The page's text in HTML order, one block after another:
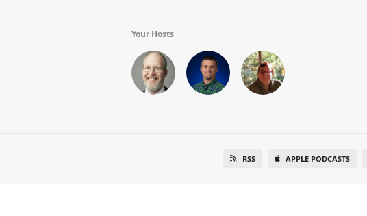
Your Hosts
RSS APPLE PODCASTS